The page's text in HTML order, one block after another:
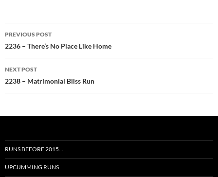
Post
navigation
PREVIOUS POST
2236 – There’s No Place Like Home
NEXT POST
2238 – Matrimonial Bliss Run
RUNS BEFORE 2015…
UPCUMMING RUNS